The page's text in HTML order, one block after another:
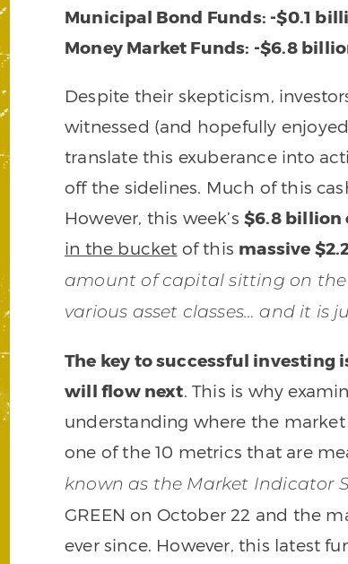
Municipal Bond Funds: -$0.1
Money Market Funds: -$6.8
Despite their skepticism,
witnessed (and hopefully
translate this exuberance into
off the sidelines. Much of this
However, this week’s $6.8
in the bucket of this massive
amount of capital sitting on the
various asset classes… and it is
The key to successful
will flow next. This is why
understanding where the market
one of the 10 metrics that are
known as the Market Indicator
GREEN on October 22 and the
ever since. However, this latest